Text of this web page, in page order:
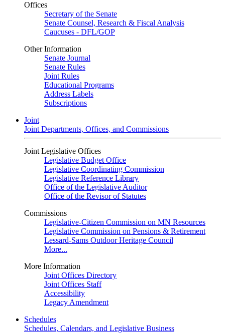
Offices
Secretary of the Senate
Senate Counsel, Research & Fiscal Analysis
Caucuses - DFL/GOP
Other Information
Senate Journal
Senate Rules
Joint Rules
Educational Programs
Address Labels
Subscriptions
Joint
Joint Departments, Offices, and Commissions
Joint Legislative Offices
Legislative Budget Office
Legislative Coordinating Commission
Legislative Reference Library
Office of the Legislative Auditor
Office of the Revisor of Statutes
Commissions
Legislative-Citizen Commission on MN Resources
Legislative Commission on Pensions & Retirement
Lessard-Sams Outdoor Heritage Council
More...
More Information
Joint Offices Directory
Joint Offices Staff
Accessibility
Legacy Amendment
Schedules
Schedules, Calendars, and Legislative Business